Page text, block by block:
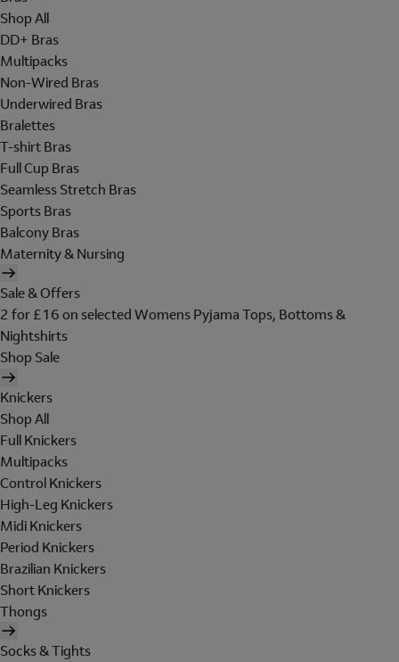
Shop All
DD+ Bras
Multipacks
Non-Wired Bras
Underwired Bras
Bralettes
T-shirt Bras
Full Cup Bras
Seamless Stretch Bras
Sports Bras
Balcony Bras
Maternity & Nursing
Sale & Offers
2 for £16 on selected Womens Pyjama Tops, Bottoms &
Nightshirts
Shop Sale
Knickers
Shop All
Full Knickers
Multipacks
Control Knickers
High-Leg Knickers
Midi Knickers
Period Knickers
Brazilian Knickers
Short Knickers
Thongs
Socks & Tights